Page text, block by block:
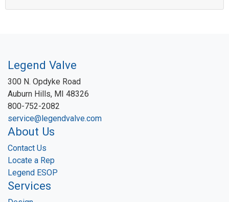
Legend Valve
300 N. Opdyke Road
Auburn Hills, MI 48326
800-752-2082
service@legendvalve.com
About Us
Contact Us
Locate a Rep
Legend ESOP
Services